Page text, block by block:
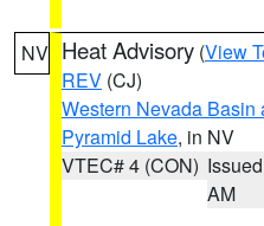
NV Heat Advisory (View
REV (CJ)
Western Nevada
Pyramid Lake, in NV
VTEC# 4 (CON)
AM